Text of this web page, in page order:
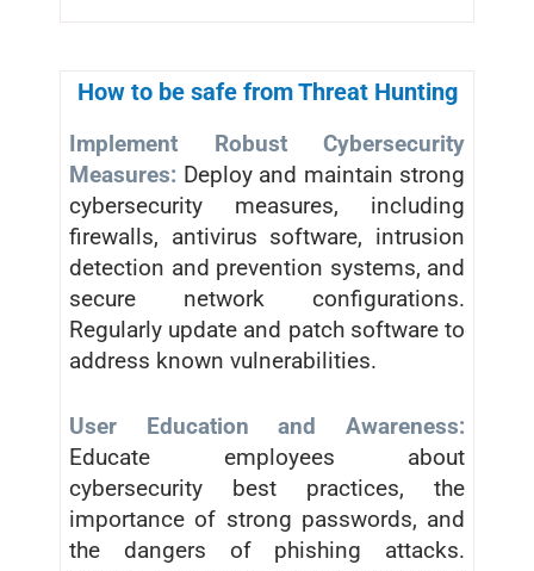
How to be safe from Threat Hunting
Implement Robust Cybersecurity
Measures: Deploy and maintain strong
cybersecurity measures, including
firewalls, antivirus software, intrusion
detection and prevention systems, and
secure network configurations.
Regularly update and patch software to
address known vulnerabilities.
User Education and Awareness:
Educate employees about
cybersecurity best practices, the
importance of strong passwords, and
the dangers of phishing attacks.